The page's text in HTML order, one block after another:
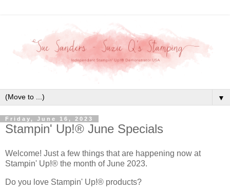
▼
Friday, June 16, 2023
Stampin' Up!® June Specials
Welcome! Just a few things that are happening now at
Stampin' Up!® the month of June 2023.
Do you love Stampin' Up!® products?